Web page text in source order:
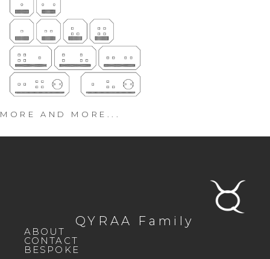
MORE AND MORE...
QYRAA Family
ABOUT
CONTACT
BESPOKE